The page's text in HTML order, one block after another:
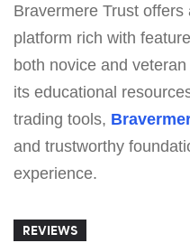
Bravermere Trust
platform rich with
both novice and
its educational
trading tools,
and trustworthy
experience.
REVIEWS